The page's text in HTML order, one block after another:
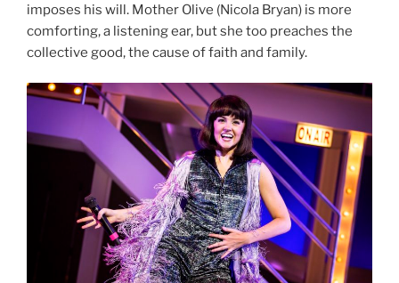
imposes his will. Mother Olive (Nicola Bryan) is more
comforting, a listening ear, but she too preaches the
collective good, the cause of faith and family.